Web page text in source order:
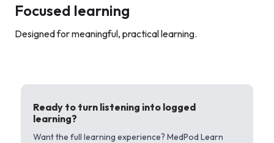
Focused learning
Designed for meaningful, practical learning.
Ready to turn listening into logged
learning?
Want the full learning experience? MedPod Learn